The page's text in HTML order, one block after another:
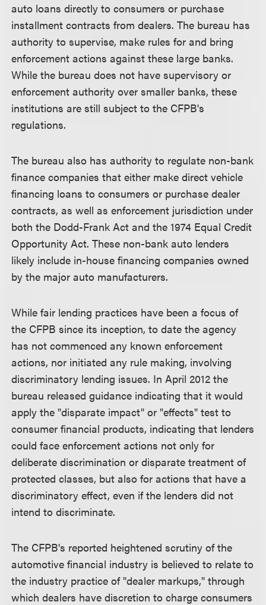
auto loans directly to consumers or purchase
installment contracts from dealers. The bureau has
authority to supervise, make rules for and bring
enforcement actions against these large banks.
While the bureau does not have supervisory or
enforcement authority over smaller banks, these
institutions are still subject to the CFPB's
regulations.
The bureau also has authority to regulate non-bank
finance companies that either make direct vehicle
financing loans to consumers or purchase dealer
contracts, as well as enforcement jurisdiction under
both the Dodd-Frank Act and the 1974 Equal Credit
Opportunity Act. These non-bank auto lenders
likely include in-house financing companies owned
by the major auto manufacturers.
While fair lending practices have been a focus of
the CFPB since its inception, to date the agency
has not commenced any known enforcement
actions, nor initiated any rule making, involving
discriminatory lending issues. In April 2012 the
bureau released guidance indicating that it would
apply the "disparate impact" or "effects" test to
consumer financial products, indicating that lenders
could face enforcement actions not only for
deliberate discrimination or disparate treatment of
protected classes, but also for actions that have a
discriminatory effect, even if the lenders did not
intend to discriminate.
The CFPB's reported heightened scrutiny of the
automotive financial industry is believed to relate to
the industry practice of "dealer markups," through
which dealers have discretion to charge consumers